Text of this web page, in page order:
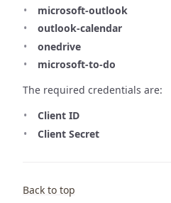
microsoft-outlook
outlook-calendar
onedrive
microsoft-to-do
The required credentials are:
Client ID
Client Secret
Back to top